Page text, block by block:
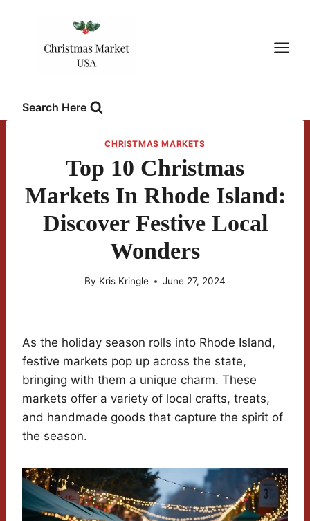
Search Here
CHRISTMAS MARKETS
Top 10 Christmas
Markets In Rhode Island:
Discover Festive Local
Wonders
By Kris Kringle June 27, 2024
As the holiday season rolls into Rhode Island,
festive markets pop up across the state,
bringing with them a unique charm. These
markets offer a variety of local crafts, treats,
and handmade goods that capture the spirit of
the season.